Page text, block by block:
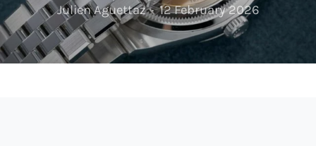
Julien Aguettaz 12 February 2026